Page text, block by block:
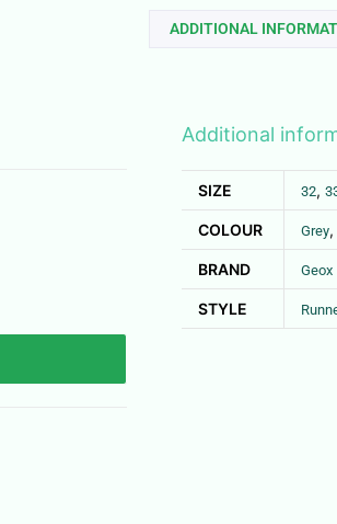
ADDITIONAL
Additional
SIZE 32,
COLOUR Grey,
BRAND Geox
STYLE